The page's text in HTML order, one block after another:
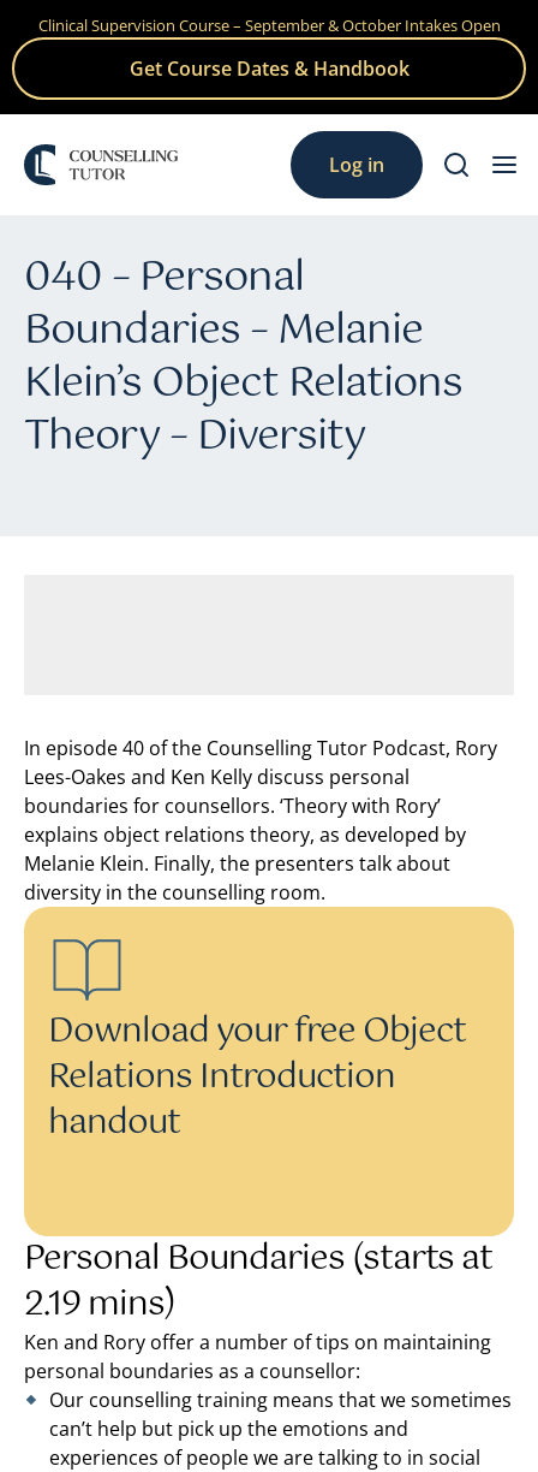
Skip
content
Clinical Supervision Course – September & October Intakes Open
Get Course Dates & Handbook
Log in
040 – Personal
Boundaries – Melanie
Klein’s Object Relations
Theory – Diversity
In episode 40 of the Counselling Tutor Podcast, Rory
Lees-Oakes and Ken Kelly discuss personal
boundaries for counsellors. ‘Theory with Rory’
explains object relations theory, as developed by
Melanie Klein. Finally, the presenters talk about
diversity in the counselling room.
Download your free Object
Relations Introduction
handout
Personal Boundaries (starts at
2.19 mins)
Ken and Rory offer a number of tips on maintaining
personal boundaries as a counsellor:
Our counselling training means that we sometimes
can’t help but pick up the emotions and
experiences of people we are talking to in social